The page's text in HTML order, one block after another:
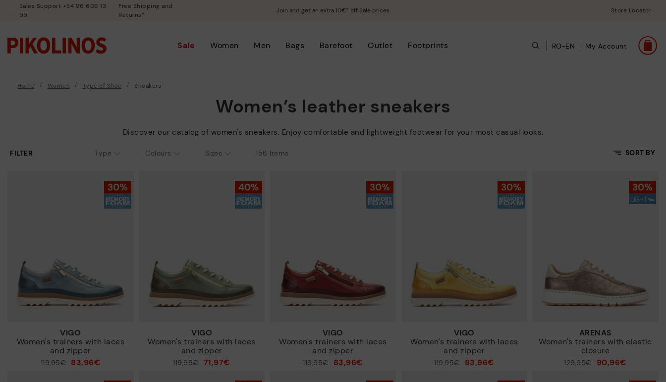
Sales Support +34 96 606 13
99
Free Shipping and
Returns*
Join and get an extra 10€* off Sale prices Store Locator
Sale Women Men Bags Barefoot Outlet Footprints RO-EN My Account
Home Women Type of Shoe Sneakers
Women’s leather sneakers
Discover our catalog of women's sneakers. Enjoy comfortable and lightweight footwear for your most casual looks.
SORT BY
Price High to Low
Top Sellers
FILTER 156 Items
Type Colours Sizes
VIGO
Women's trainers with laces
and zipper
119,95€ 83,96€
VIGO
Women's trainers with laces
and zipper
119,95€ 71,97€
VIGO
Women's trainers with laces
and zipper
119,95€ 83,96€
VIGO
Women's trainers with laces
and zipper
119,95€ 83,96€
ARENAS
Women's trainers with elastic
closure
129,95€ 90,96€